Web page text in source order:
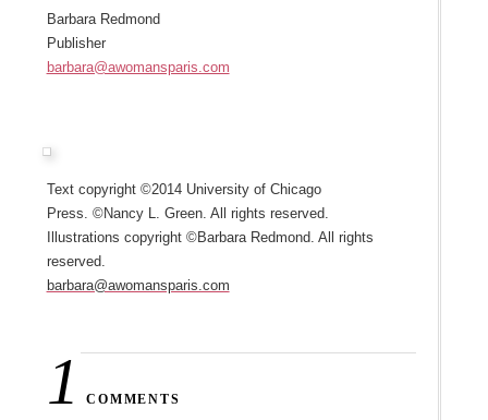
Barbara Redmond
Publisher
barbara@awomansparis.com
Text copyright ©2014 University of Chicago
Press. ©Nancy L. Green. All rights reserved.
Illustrations copyright ©Barbara Redmond. All rights
reserved.
barbara@awomansparis.com
1 COMMENTS